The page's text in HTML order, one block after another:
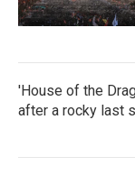
'House of the
after a rocky last